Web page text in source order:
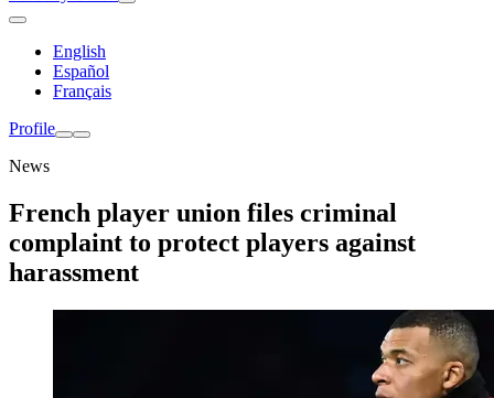
English
Español
Français
Profile
News
French player union files criminal
complaint to protect players against
harassment